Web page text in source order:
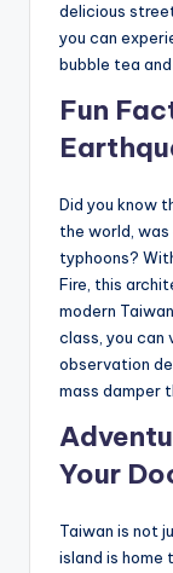
delicious
you can
bubble tea
Fun
Did you know
the world,
typhoons?
Fire, this
modern
class, you can
observation
mass damper
Your
Taiwan is not
island is home